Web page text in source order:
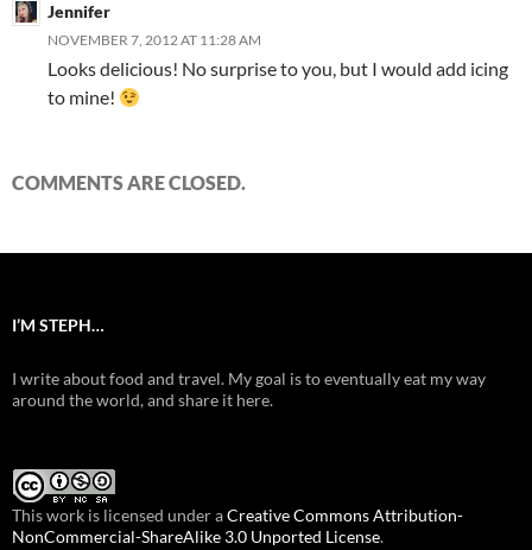
Jennifer
NOVEMBER 7, 2012 AT 11:28 AM
Looks delicious! No surprise to you, but I would add icing
to mine!
COMMENTS ARE CLOSED.
I’M STEPH…
I write about food and travel. My goal is to eventually eat my way
around the world, and share it here.
This work is licensed under aCreative Commons Attribution-
NonCommercial-ShareAlike 3.0 Unported License.